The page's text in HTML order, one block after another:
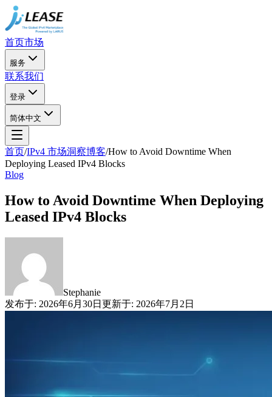
首页市场
服务
联系我们
登录
简体中文
首页/IPv4 市场洞察博客/How to Avoid Downtime When
Deploying Leased IPv4 Blocks
Blog
How to Avoid Downtime When Deploying
Leased IPv4 Blocks
Stephanie
发布于: 2026年6月30日 更新于: 2026年7月2日